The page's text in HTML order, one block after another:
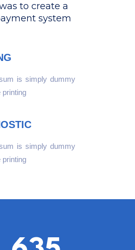
to create a
system
is simply dummy
printing
is simply dummy
printing